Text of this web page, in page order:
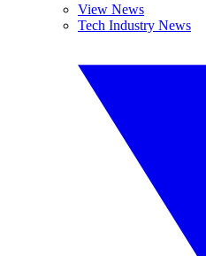
View News
Tech Industry News